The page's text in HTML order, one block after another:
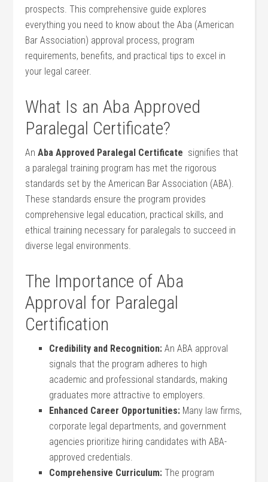
⁣prospects. This comprehensive guide explores
everything you need to know about the Aba (American
Bar Association) approval process, program
requirements, benefits, and practical tips ‌to excel in
your ​legal career.
What Is an Aba Approved
Paralegal ‌Certificate?
An‍Aba Approved Paralegal Certificate ⁢ signifies that
a paralegal training program has met the rigorous
standards set by the American Bar Association⁤ (ABA).‌
These standards ensure the program⁣ provides
comprehensive​ legal education, practical skills, and
⁣ethical training necessary for paralegals to succeed in
diverse legal environments.
The Importance of ⁤Aba
Approval⁤ for Paralegal
Certification
Credibility and Recognition: An ABA approval
signals that the program​ adheres to high
academic and professional standards,​ making
graduates more attractive to employers.
Enhanced Career Opportunities: ⁤Many law firms,
corporate ​legal departments, and government ​
agencies prioritize hiring candidates with ⁣ABA-
approved credentials.
Comprehensive Curriculum: The program